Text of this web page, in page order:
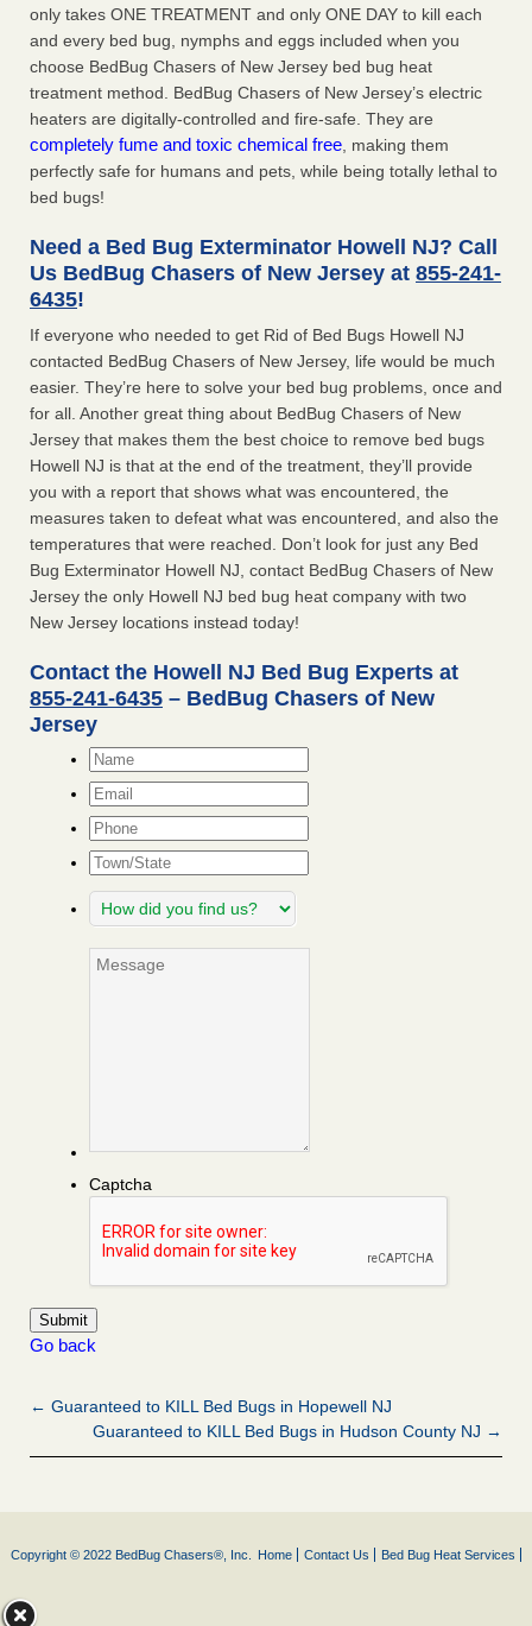
only takes ONE TREATMENT and only ONE DAY to kill each
and every bed bug, nymphs and eggs included when you
choose BedBug Chasers of New Jersey bed bug heat
treatment method. BedBug Chasers of New Jersey’s electric
heaters are digitally-controlled and fire-safe. They are
completely fume and toxic chemical free , making them
perfectly safe for humans and pets, while being totally lethal to
bed bugs!
Need a Bed Bug Exterminator Howell NJ? Call
Us BedBug Chasers of New Jersey at 855-241-
6435!
If everyone who needed to get Rid of Bed Bugs Howell NJ
contacted BedBug Chasers of New Jersey, life would be much
easier. They’re here to solve your bed bug problems, once and
for all. Another great thing about BedBug Chasers of New
Jersey that makes them the best choice to remove bed bugs
Howell NJ is that at the end of the treatment, they’ll provide
you with a report that shows what was encountered, the
measures taken to defeat what was encountered, and also the
temperatures that were reached. Don’t look for just any Bed
Bug Exterminator Howell NJ, contact BedBug Chasers of New
Jersey the only Howell NJ bed bug heat company with two
New Jersey locations instead today!
Contact the Howell NJ Bed Bug Experts at
855-241-6435 – BedBug Chasers of New
Jersey
Name*
Email*
Phone
Town/State
How
did
find
Message
Captcha
Go back
← Guaranteed to KILL Bed Bugs in Hopewell NJ
Guaranteed to KILL Bed Bugs in Hudson County NJ →
Copyright © 2022 BedBug Chasers®, Inc. Home Contact Us Bed Bug Heat Services